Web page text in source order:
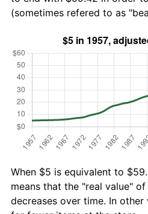
(sometimes refered to as
When $5 is equivalent to
means that the "real value"
decreases over time. In